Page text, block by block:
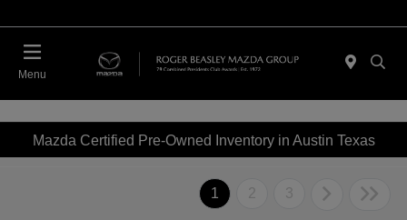
Menu
Mazda Certified Pre-Owned Inventory in Austin Texas
1 2 3